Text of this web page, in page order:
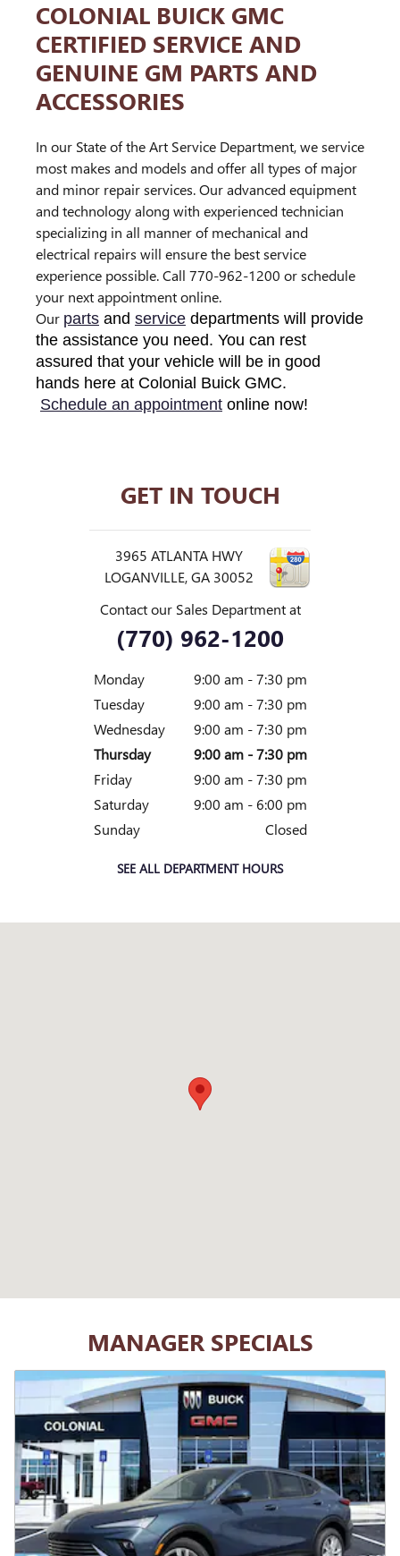
COLONIAL BUICK GMC
CERTIFIED SERVICE AND
GENUINE GM PARTS AND
ACCESSORIES
In our State of the Art Service Department, we service
most makes and models and offer all types of major
and minor repair services. Our advanced equipment
and technology along with experienced technician
specializing in all manner of mechanical and
electrical repairs will ensure the best service
experience possible. Call 770-962-1200 or schedule
your next appointment online.
Our parts and service departments will provide
the assistance you need. You can rest
assured that your vehicle will be in good
hands here at Colonial Buick GMC.
Schedule an appointment online now!
GET IN TOUCH
3965 ATLANTA HWY
LOGANVILLE, GA 30052
Contact our Sales Department at
(770) 962-1200
Monday
9:00 am - 7:30 pm
Tuesday
9:00 am - 7:30 pm
Wednesday
9:00 am - 7:30 pm
Thursday
9:00 am - 7:30 pm
Friday
9:00 am - 7:30 pm
Saturday
9:00 am - 6:00 pm
Sunday
Closed
SEE ALL DEPARTMENT HOURS
MANAGER SPECIALS